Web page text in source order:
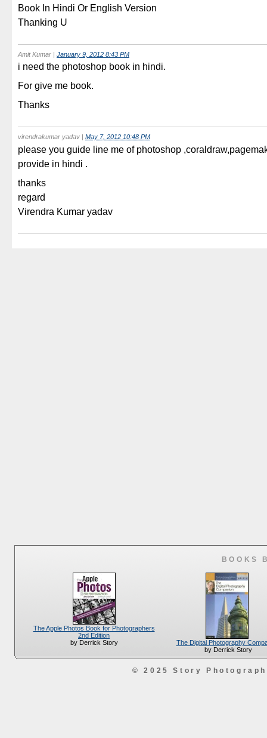
Book In Hindi Or English Version
Thanking U
Amit Kumar | January 9, 2012 8:43 PM
i need the photoshop book in hindi.
For give me book.
Thanks
virendrakumar yadav May 7, 2012 10:48 PM
please you guide line me of photoshop
provide in hindi .
thanks
regard
Virendra Kumar yadav
BOOKS
The Apple Photos Book for Photographers
2nd Edition
by Derrick Story
The Digital Photography
by Derrick Story
© 2025 Story